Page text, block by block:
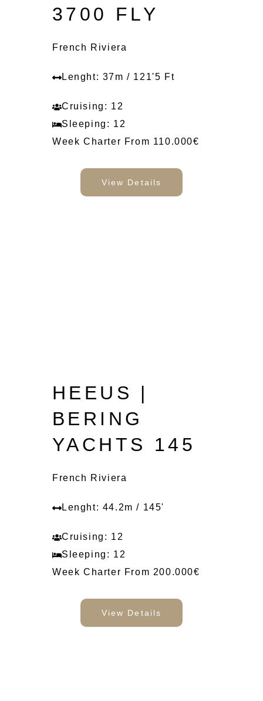
3700 FLY
French Riviera
Lenght: 37m / 121'5 Ft
Cruising: 12
Sleeping: 12
Week Charter From 110.000€
View Details
HEEUS |
BERING
YACHTS 145
French Riviera
Lenght: 44.2m / 145'
Cruising: 12
Sleeping: 12
Week Charter From 200.000€
View Details